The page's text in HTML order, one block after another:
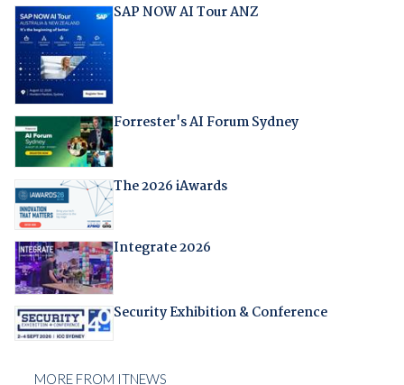
SAP NOW AI Tour ANZ
Forrester's AI Forum Sydney
The 2026 iAwards
Integrate 2026
Security Exhibition & Conference